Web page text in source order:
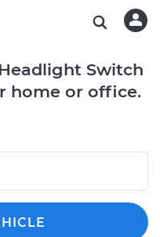
Switch
home or office.